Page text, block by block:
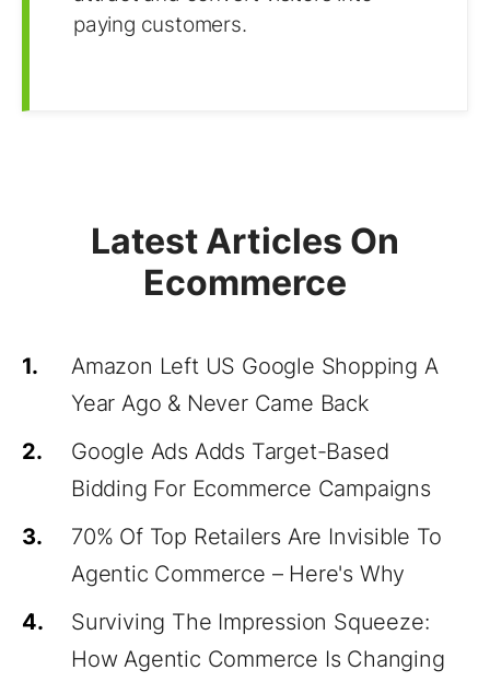
paying customers.
Latest Articles On
Ecommerce
1.
Amazon Left US Google Shopping A
Year Ago & Never Came Back
2.
Google Ads Adds Target-Based
Bidding For Ecommerce Campaigns
3.
70% Of Top Retailers Are Invisible To
Agentic Commerce – Here's Why
4.
Surviving The Impression Squeeze:
How Agentic Commerce Is Changing